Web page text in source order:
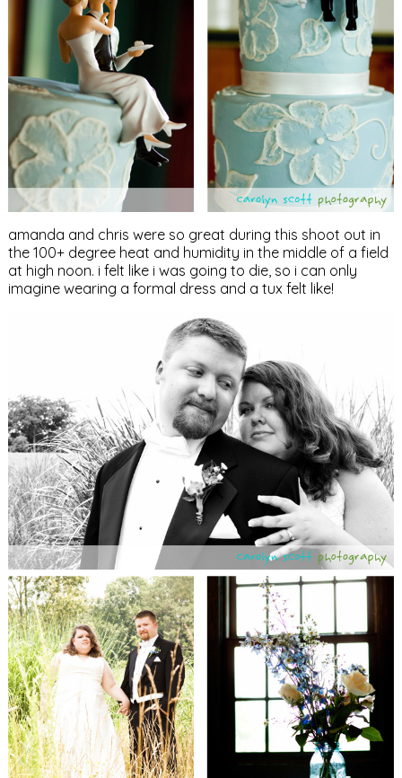
amanda and chris were so great during this shoot out in
the 100+ degree heat and humidity in the middle of a field
at high noon. i felt like i was going to die, so i can only
imagine wearing a formal dress and a tux felt like!